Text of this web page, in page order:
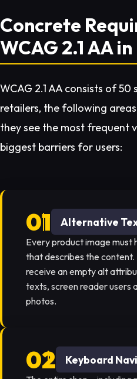
Concrete
WCAG 2.1 AA
WCAG 2.1 AA consists of
retailers, the following
they see the most frequent
biggest barriers for users:
Alternative
Every product image
that describes the
receive an empty alt
texts, screen reader users
photos.
Keyboard